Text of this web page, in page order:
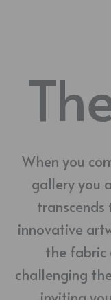
When you
gallery you
transcends
innovative
the fabric
challenging